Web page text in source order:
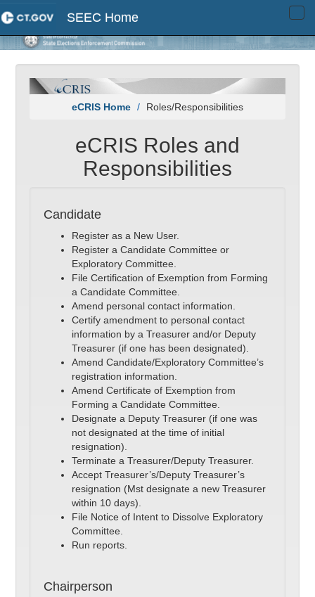
SEEC Home
eCRIS Home Roles/Responsibilities
eCRIS Roles and
Responsibilities
Candidate
Register as a New User.
Register a Candidate Committee or
Exploratory Committee.
File Certification of Exemption from Forming
a Candidate Committee.
Amend personal contact information.
Certify amendment to personal contact
information by a Treasurer and/or Deputy
Treasurer (if one has been designated).
Amend Candidate/Exploratory Committee’s
registration information.
Amend Certificate of Exemption from
Forming a Candidate Committee.
Designate a Deputy Treasurer (if one was
not designated at the time of initial
resignation).
Terminate a Treasurer/Deputy Treasurer.
Accept Treasurer’s/Deputy Treasurer’s
resignation (Mst designate a new Treasurer
within 10 days).
File Notice of Intent to Dissolve Exploratory
Committee.
Run reports.
Chairperson